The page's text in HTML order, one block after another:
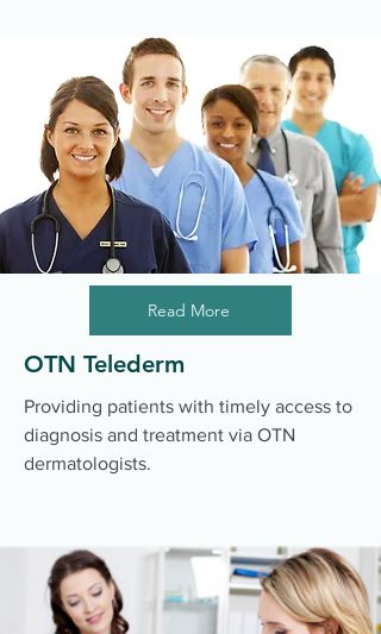
Read More
OTN Telederm
Providing patients with timely access to
diagnosis and treatment via OTN
dermatologists.